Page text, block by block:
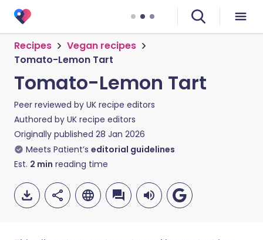
Recipes
Vegan recipes
Tomato-Lemon Tart
Tomato-Lemon Tart
Peer reviewed by UK recipe editors
Authored by UK recipe editors
Originally published 28 Jan 2026
Meets Patient’s editorial guidelines
Est. 2 min reading time